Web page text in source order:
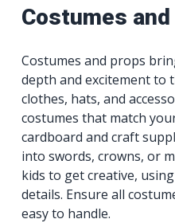
Costumes
Costumes and props
depth and excitement to
clothes, hats, and
costumes that match
cardboard and craft
into swords, crowns, or
kids to get creative,
details. Ensure all
easy to handle.